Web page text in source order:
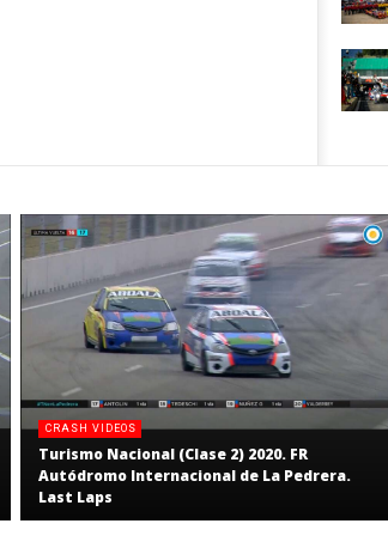
CRASH VIDEOS
Turismo Nacional (Clase 2) 2020. FR
Autódromo Internacional de La Pedrera.
Last Laps